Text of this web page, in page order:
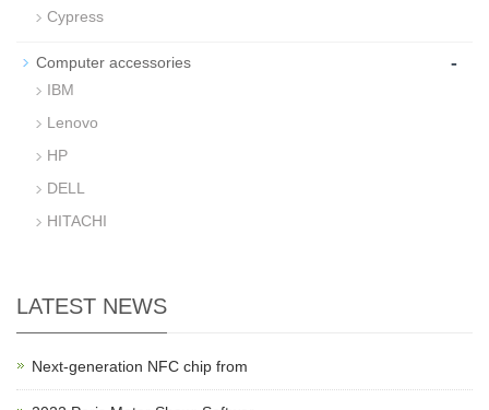
Cypress
Computer accessories -
IBM
Lenovo
HP
DELL
HITACHI
LATEST NEWS
Next-generation NFC chip from